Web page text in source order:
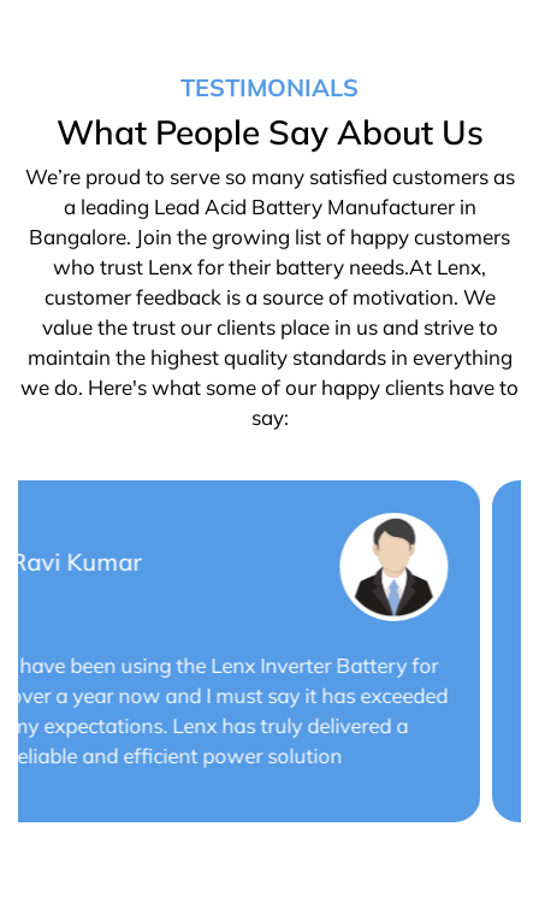
TESTIMONIALS
What People Say About Us
We’re proud to serve so many satisfied customers as
a leading Lead Acid Battery Manufacturer in
Bangalore. Join the growing list of happy customers
who trust Lenx for their battery needs.At Lenx,
customer feedback is a source of motivation. We
value the trust our clients place in us and strive to
maintain the highest quality standards in everything
we do. Here's what some of our happy clients have to
say:
Saurabh Verma
Lenx Solar Battery has transformed my solar
energy system. The battery's efficiency and
long cycle life have optimized the performance
of my solar panels.